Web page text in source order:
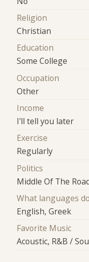
Religion
Christian
Education
Some College
Occupation
Other
Income
I'll tell you later
Exercise
Regularly
Politics
Middle Of The
What languages
English, Greek
Favorite Music
Acoustic, R&B /